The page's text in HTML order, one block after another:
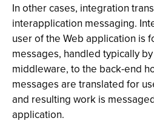
In other cases, integration
interapplication messaging.
user of the Web application is
messages, handled typically
middleware, to the back-end
messages are translated for
and resulting work is
application.